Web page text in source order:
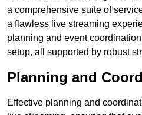
a comprehensive suite of
a flawless live streaming
planning and event
setup, all supported by robust
Planning and
Effective planning and